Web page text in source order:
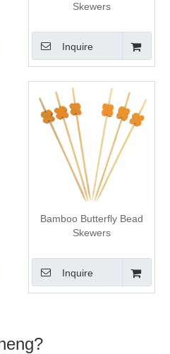
Skewers
Inquire
Bamboo Butterfly Bead
Skewers
Inquire